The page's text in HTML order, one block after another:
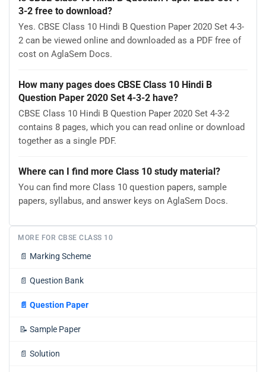
3-2 free to download?
Yes. CBSE Class 10 Hindi B Question Paper 2020 Set 4-3-
2 can be viewed online and downloaded as a PDF free of
cost on AglaSem Docs.
How many pages does CBSE Class 10 Hindi B
Question Paper 2020 Set 4-3-2 have?
CBSE Class 10 Hindi B Question Paper 2020 Set 4-3-2
contains 8 pages, which you can read online or download
together as a single PDF.
Where can I find more Class 10 study material?
You can find more Class 10 question papers, sample
papers, syllabus, and answer keys on AglaSem Docs.
MORE FOR CBSE CLASS 10
📄 Marking Scheme
📄 Question Bank
📄 Question Paper
📝 Sample Paper
📄 Solution